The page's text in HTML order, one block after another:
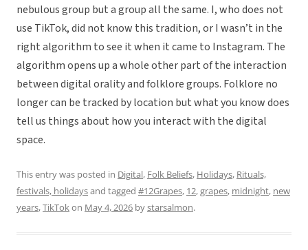
nebulous group but a group all the same. I, who does not
use TikTok, did not know this tradition, or I wasn’t in the
right algorithm to see it when it came to Instagram. The
algorithm opens up a whole other part of the interaction
between digital orality and folklore groups. Folklore no
longer can be tracked by location but what you know does
tell us things about how you interact with the digital
space.
This entry was posted in Digital, Folk Beliefs, Holidays, Rituals,
festivals, holidaysand tagged #12Grapes, 12,grapes, midnight, new
years,TikTokon May 4, 2026 bystarsalmon.